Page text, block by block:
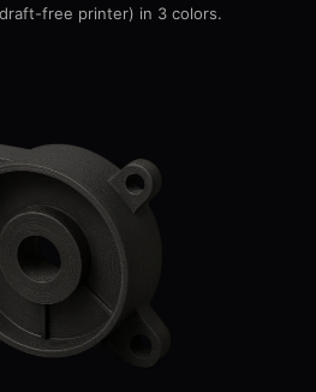
free printer) in 3 colors.